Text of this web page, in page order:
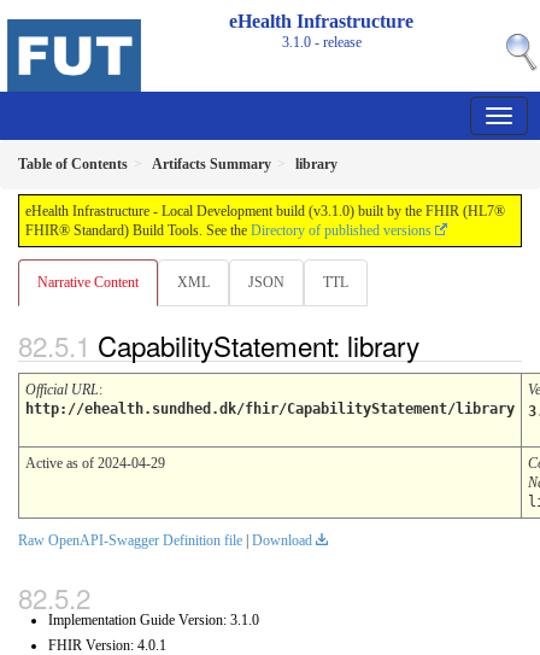
eHealth Infrastructure
3.1.0 - release
Table of Contents Artifacts Summary library
eHealth Infrastructure - Local Development build (v3.1.0) built by the FHIR (HL7®
FHIR® Standard) Build Tools. See the Directory of published versions
Narrative Content XML JSON TTL
CapabilityStatement: library
Official URL:
http://ehealth.sundhed.dk/fhir/CapabilityStatement/library
Active as of 2024-04-29
Raw OpenAPI-Swagger Definition file Download
Implementation Guide Version: 3.1.0
FHIR Version: 4.0.1